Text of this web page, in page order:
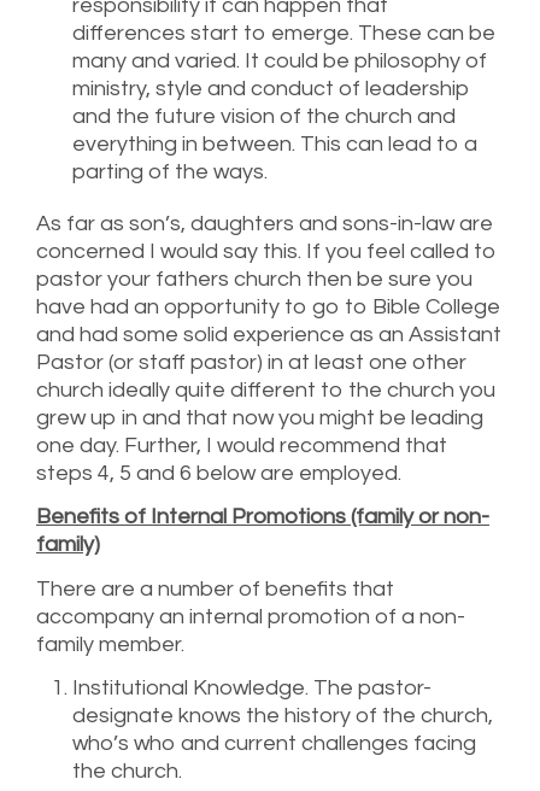
responsibility it can happen that
differences start to emerge. These can be
many and varied. It could be philosophy of
ministry, style and conduct of leadership
and the future vision of the church and
everything in between. This can lead to a
parting of the ways.
As far as son’s, daughters and sons-in-law are
concerned I would say this. If you feel called to
pastor your fathers church then be sure you
have had an opportunity to go to Bible College
and had some solid experience as an Assistant
Pastor (or staff pastor) in at least one other
church ideally quite different to the church you
grew up in and that now you might be leading
one day. Further, I would recommend that
steps 4, 5 and 6 below are employed.
Benefits of Internal Promotions (family or non-
family)
There are a number of benefits that
accompany an internal promotion of a non-
family member.
Institutional Knowledge. The pastor-
designate knows the history of the church,
who’s who and current challenges facing
the church.